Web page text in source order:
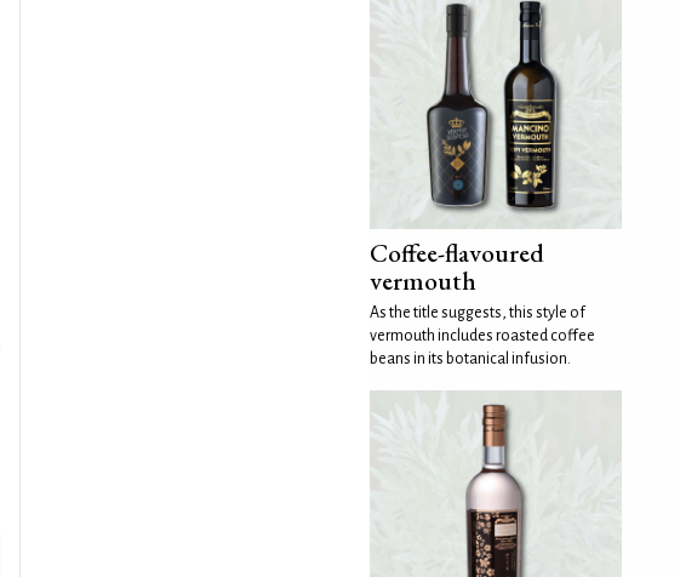
Coffee-flavoured
vermouth
As the title suggests, this style of
vermouth includes roasted coffee
beans in its botanical infusion.